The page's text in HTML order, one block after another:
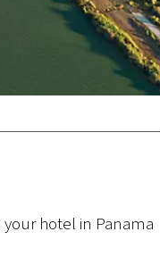
hotel in Panama